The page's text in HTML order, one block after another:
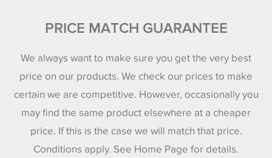
PRICE MATCH GUARANTEE
We always want to make sure you get the very best
price on our products. We check our prices to make
certain we are competitive. However, occasionally you
may find the same product elsewhere at a cheaper
price. If this is the case we will match that price.
Conditions apply. See Home Page for details.